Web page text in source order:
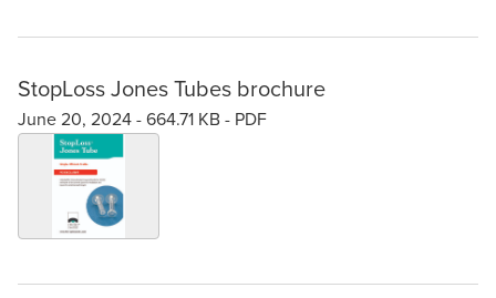
StopLoss Jones Tubes brochure
June 20, 2024 - 664.71 KB - PDF